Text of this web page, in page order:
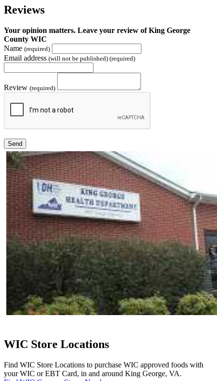
Reviews
Your opinion matters. Leave your review of King George
County WIC
Name (required)
Email address (will not be published) (required)
Review (required)
Send
WIC Store Locations
Find WIC Store Locations to purchase WIC approved foods with
your WIC or EBT Card, in and around King George, VA.